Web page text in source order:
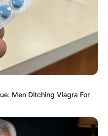
Men Ditching Viagra For